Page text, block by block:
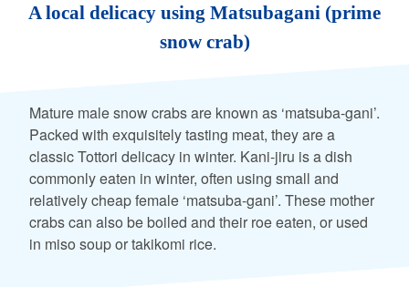
A local delicacy using Matsubagani (prime
snow crab)
Mature male snow crabs are known as ‘matsuba-gani’.
Packed with exquisitely tasting meat, they are a
classic Tottori delicacy in winter. Kani-jiru is a dish
commonly eaten in winter, often using small and
relatively cheap female ‘matsuba-gani’. These mother
crabs can also be boiled and their roe eaten, or used
in miso soup or takikomi rice.